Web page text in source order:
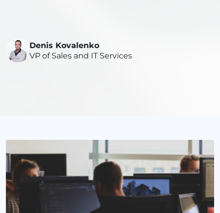
Denis Kovalenko
VP of Sales and IT Services